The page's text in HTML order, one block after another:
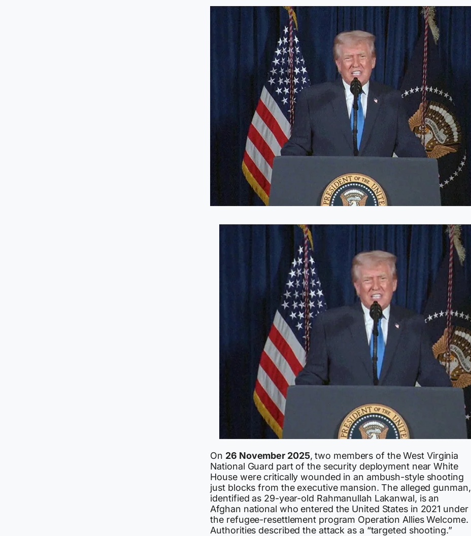
On 26 November 2025, two members of the West Virginia
National Guard part of the security deployment near White
House were critically wounded in an ambush-style shooting
just blocks from the executive mansion. The alleged gunman,
identified as 29-year-old Rahmanullah Lakanwal, is an
Afghan national who entered the United States in 2021 under
the refugee-resettlement program Operation Allies Welcome.
Authorities described the attack as a “targeted shooting.”